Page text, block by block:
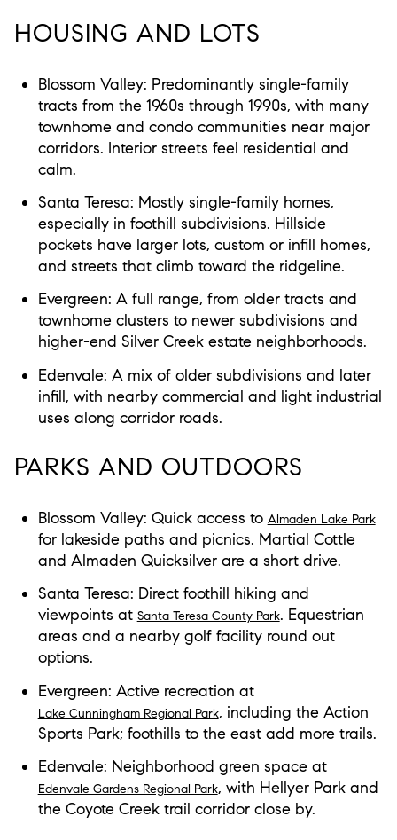
HOUSING AND LOTS
Blossom Valley: Predominantly single-family
tracts from the 1960s through 1990s, with many
townhome and condo communities near major
corridors. Interior streets feel residential and
calm.
Santa Teresa: Mostly single-family homes,
especially in foothill subdivisions. Hillside
pockets have larger lots, custom or infill homes,
and streets that climb toward the ridgeline.
Evergreen: A full range, from older tracts and
townhome clusters to newer subdivisions and
higher-end Silver Creek estate neighborhoods.
Edenvale: A mix of older subdivisions and later
infill, with nearby commercial and light industrial
uses along corridor roads.
PARKS AND OUTDOORS
Blossom Valley: Quick access to Almaden Lake Park
for lakeside paths and picnics. Martial Cottle
and Almaden Quicksilver are a short drive.
Santa Teresa: Direct foothill hiking and
viewpoints at Santa Teresa County Park. Equestrian
areas and a nearby golf facility round out
options.
Evergreen: Active recreation at
Lake Cunningham Regional Park, including the Action
Sports Park; foothills to the east add more trails.
Edenvale: Neighborhood green space at
Edenvale Gardens Regional Park, with Hellyer Park and
the Coyote Creek trail corridor close by.